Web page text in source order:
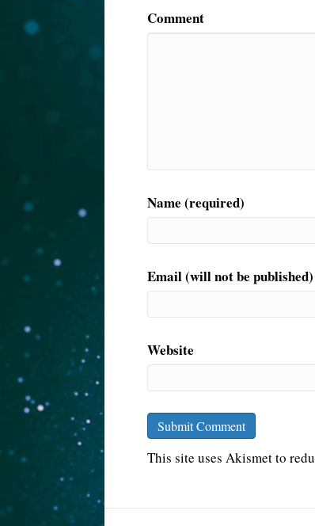
Comment
Name (required)
Email (will not be
Website
This site uses Akismet to